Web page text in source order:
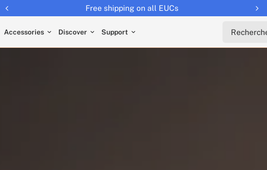
Returns extended to 30 days
Accessories Discover Support